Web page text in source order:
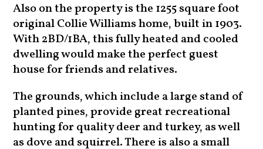
Also on the property is the 1255 square foot
original Collie Williams home, built in 1903.
With 2BD/1BA, this fully heated and cooled
dwelling would make the perfect guest
house for friends and relatives.
The grounds, which include a large stand of
planted pines, provide great recreational
hunting for quality deer and turkey, as well
as dove and squirrel. There is also a small